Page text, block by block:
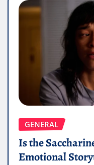
GENERAL
Is the
Emotional